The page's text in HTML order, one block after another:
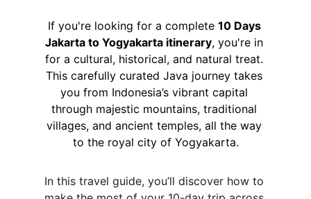
If you're looking for a complete 10 Days
Jakarta to Yogyakarta itinerary, you're in
for a cultural, historical, and natural treat.
This carefully curated Java journey takes
you from Indonesia’s vibrant capital
through majestic mountains, traditional
villages, and ancient temples, all the way
to the royal city of Yogyakarta.
In this travel guide, you’ll discover how to